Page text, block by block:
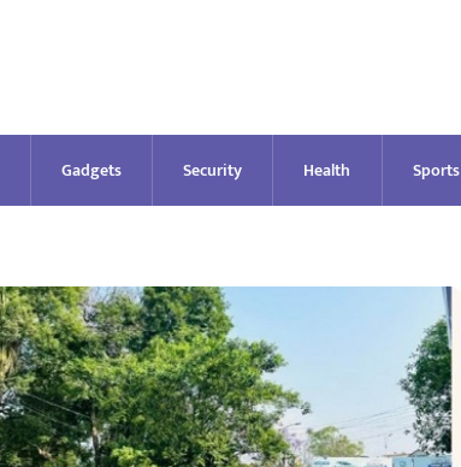
Gadgets Security Health Sports